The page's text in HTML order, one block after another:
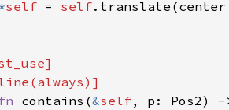
*self = self
contains(&self